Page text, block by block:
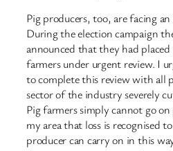
Pig producers, too, are facing
During the election campaign
announced that they had
farmers under urgent review. I
to complete this review with all
sector of the industry severely
Pig farmers simply cannot go
my area that loss is recognised
producer can carry on in this